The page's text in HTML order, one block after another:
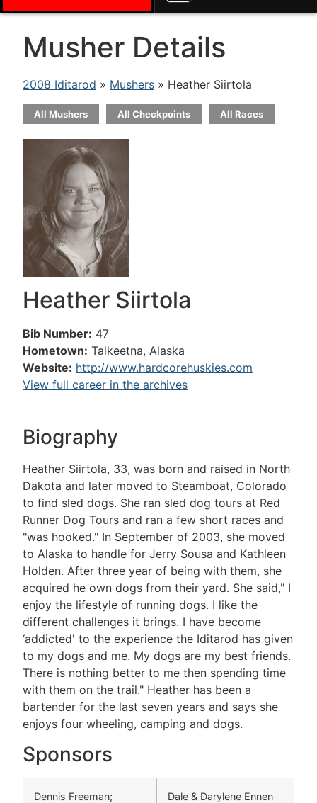
Musher Details
2008 Iditarod » Mushers » Heather Siirtola
All Mushers All Checkpoints All Races
Heather Siirtola
Bib Number: 47
Hometown: Talkeetna, Alaska
Website: http://www.hardcorehuskies.com
View full career in the archives
Biography
Heather Siirtola, 33, was born and raised in North
Dakota and later moved to Steamboat, Colorado
to find sled dogs. She ran sled dog tours at Red
Runner Dog Tours and ran a few short races and
"was hooked." In September of 2003, she moved
to Alaska to handle for Jerry Sousa and Kathleen
Holden. After three year of being with them, she
acquired he own dogs from their yard. She said," I
enjoy the lifestyle of running dogs. I like the
different challenges it brings. I have become
‘addicted' to the experience the Iditarod has given
to my dogs and me. My dogs are my best friends.
There is nothing better to me then spending time
with them on the trail." Heather has been a
bartender for the last seven years and says she
enjoys four wheeling, camping and dogs.
Sponsors
Dennis Freeman;
Dale & Darylene Ennen